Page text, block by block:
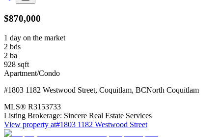
$870,000
1 day on the market
2 bds
2 ba
928 sqft
Apartment/Condo
#1803 1182 Westwood Street, Coquitlam, BCNorth Coquitlam
MLS® R3153733
Listing Brokerage: Sincere Real Estate Services
View property at#1803 1182 Westwood Street